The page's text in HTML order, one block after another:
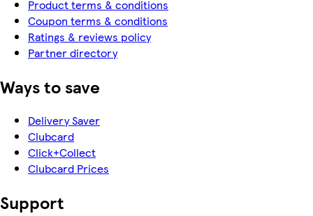
Product terms & conditions
Coupon terms & conditions
Ratings & reviews policy
Partner directory
Ways to save
Delivery Saver
Clubcard
Click+Collect
Clubcard Prices
Support